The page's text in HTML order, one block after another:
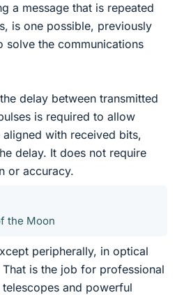
a message that is repeated
is one possible, previously
solve the communications
delay between transmitted
is required to allow
with received bits,
delay. It does not require
or accuracy.
the Moon
peripherally, in optical
is the job for professional
and powerful